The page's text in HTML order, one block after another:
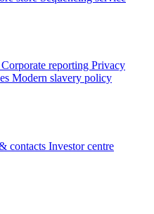
Corporate reporting Privacy
Modern slavery policy
contacts Investor centre